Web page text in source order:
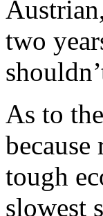
two
As to
tough
slowest